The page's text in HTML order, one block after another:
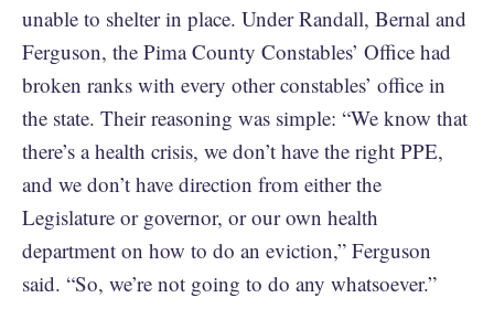
unable to shelter in place. Under Randall, Bernal and
Ferguson, the Pima County Constables’ Office had
broken ranks with every other constables’ office in
the state. Their reasoning was simple: “We know that
there’s a health crisis, we don’t have the right PPE,
and we don’t have direction from either the
Legislature or governor, or our own health
department on how to do an eviction,” Ferguson
said. “So, we’re not going to do any whatsoever.”